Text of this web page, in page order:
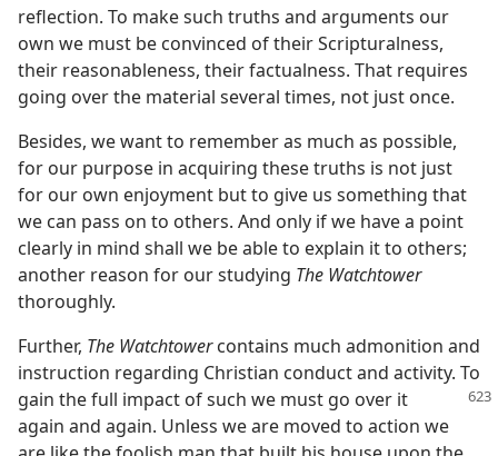
reflection. To make such truths and arguments our
own we must be convinced of their Scripturalness,
their reasonableness, their factualness. That requires
going over the material several times, not just once.
Besides, we want to remember as much as possible,
for our purpose in acquiring these truths is not just
for our own enjoyment but to give us something that
we can pass on to others. And only if we have a point
clearly in mind shall we be able to explain it to others;
another reason for our studying The Watchtower
thoroughly.
Further, The Watchtowercontains much admonition and
instruction regarding Christian conduct and activity. To
gain the full impact of such we must go over it
again and again. Unless we are moved to action we